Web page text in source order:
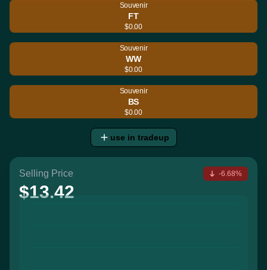
Souvenir
FT
$0.00
Souvenir
WW
$0.00
Souvenir
BS
$0.00
use in tradeup
Selling Price
$13.42
-6.68%